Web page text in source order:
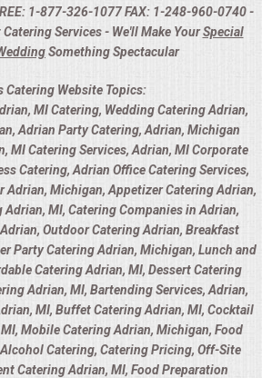
1-877-326-1077 FAX: 1-248-960-0740 -
Catering Services - We'll Make YourSpecial
Something Spectacular
Catering Website Topics:
MI Catering, Wedding Catering Adrian,
Adrian Party Catering, Adrian, Michigan
MI Catering Services, Adrian, MI Corporate
Catering, Adrian Office Catering Services,
Adrian, Michigan, Appetizer Catering Adrian,
Adrian, MI, Catering Companies in Adrian,
Outdoor Catering Adrian, Breakfast
Party Catering Adrian, Michigan, Lunch and
Catering Adrian, MI, Dessert Catering
Adrian, MI, Bartending Services, Adrian,
MI, Buffet Catering Adrian, MI, Cocktail
Mobile Catering Adrian, Michigan, Food
Catering, Catering Pricing, Off-Site
Catering Adrian, MI, Food Preparation